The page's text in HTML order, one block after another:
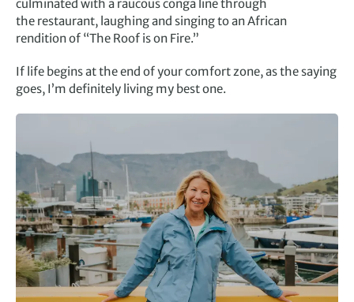
culminated with a raucous conga line through
the restaurant, laughing and singing to an African
rendition of “The Roof is on Fire.”
If life begins at the end of your comfort zone, as the saying
goes, I’m definitely living my best one.